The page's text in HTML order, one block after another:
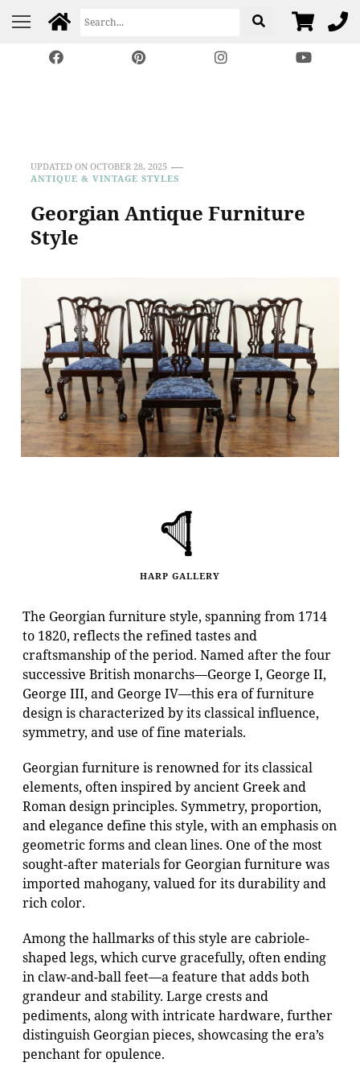
UPDATED ON OCTOBER 28, 2025
ANTIQUE & VINTAGE STYLES
Georgian Antique Furniture
Style
HARP GALLERY
The Georgian furniture style, spanning from 1714
to 1820, reflects the refined tastes and
craftsmanship of the period. Named after the four
successive British monarchs—George I, George II,
George III, and George IV—this era of furniture
design is characterized by its classical influence,
symmetry, and use of fine materials.
Georgian furniture is renowned for its classical
elements, often inspired by ancient Greek and
Roman design principles. Symmetry, proportion,
and elegance define this style, with an emphasis on
geometric forms and clean lines. One of the most
sought-after materials for Georgian furniture was
imported mahogany, valued for its durability and
rich color.
Among the hallmarks of this style are cabriole-
shaped legs, which curve gracefully, often ending
in claw-and-ball feet—a feature that adds both
grandeur and stability. Large crests and
pediments, along with intricate hardware, further
distinguish Georgian pieces, showcasing the era’s
penchant for opulence.